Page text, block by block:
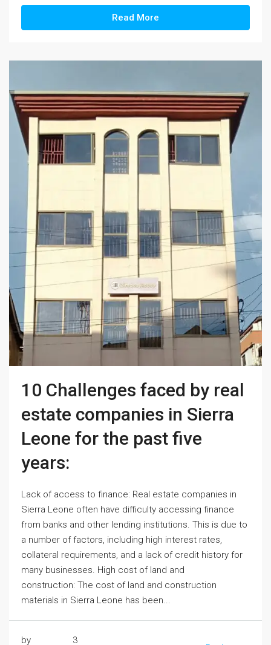
Read More
10 Challenges faced by real
estate companies in Sierra
Leone for the past five
years:
Lack of access to finance: Real estate companies in
Sierra Leone often have difficulty accessing finance
from banks and other lending institutions. This is due to
a number of factors, including high interest rates,
collateral requirements, and a lack of credit history for
many businesses. High cost of land and
construction: The cost of land and construction
materials in Sierra Leone has been...
by 3